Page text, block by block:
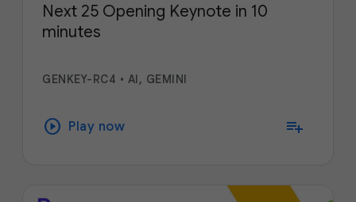
Next 25 Opening Keynote in 10
minutes
GENKEY-RC4 • AI, GEMINI
play_circle Play now playlist_add